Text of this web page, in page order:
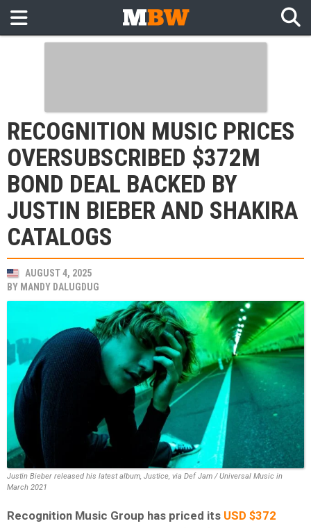
RECOGNITION MUSIC PRICES
OVERSUBSCRIBED $372M
BOND DEAL BACKED BY
JUSTIN BIEBER AND SHAKIRA
CATALOGS
AUGUST 4, 2025
BY MANDY DALUGDUG
Justin Bieber released his latest album, Justice, via Def Jam / Universal Music in
March 2021
Recognition Music Group has priced its USD $372